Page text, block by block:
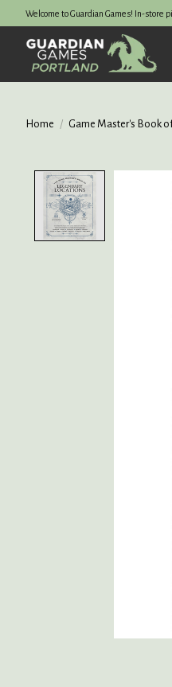
Welcome to Guardian Games! In-store
Home / Game Master's Book
Product